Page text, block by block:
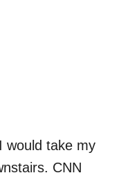
would take my
CNN